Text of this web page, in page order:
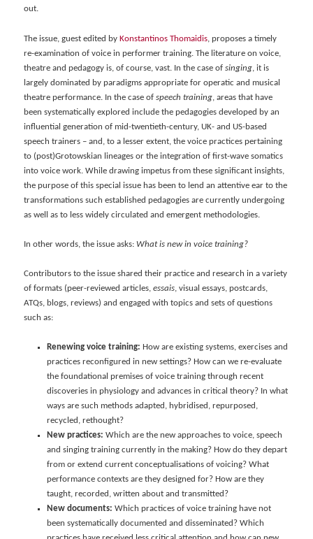
out.
The issue, guest edited byKonstantinos Thomaidis , proposes a timely
re-examination of voice in performer training. The literature on voice,
theatre and pedagogy is, of course, vast. In the case ofsinging , it is
largely dominated by paradigms appropriate for operatic and musical
theatre performance. In the case ofspeech training , areas that have
been systematically explored include the pedagogies developed by an
influential generation of mid-twentieth-century, UK- and US-based
speech trainers – and, to a lesser extent, the voice practices pertaining
to (post)Grotowskian lineages or the integration of first-wave somatics
into voice work. While drawing impetus from these significant insights,
the purpose of this special issue has been to lend an attentive ear to the
transformations such established pedagogies are currently undergoing
as well as to less widely circulated and emergent methodologies.
In other words, the issue asks:What is new in voice training?
Contributors to the issue shared their practice and research in a variety
of formats (peer-reviewed articles,essais, visual essays, postcards,
ATQs, blogs, reviews) and engaged with topics and sets of questions
such as:
Renewing voice training: How are existing systems, exercises and
practices reconfigured in new settings? How can we re-evaluate
the foundational premises of voice training through recent
discoveries in physiology and advances in critical theory? In what
ways are such methods adapted, hybridised, repurposed,
recycled, rethought?
New practices: Which are the new approaches to voice, speech
and singing training currently in the making? How do they depart
from or extend current conceptualisations of voicing? What
performance contexts are they designed for? How are they
taught, recorded, written about and transmitted?
New documents: Which practices of voice training have not
been systematically documented and disseminated? Which